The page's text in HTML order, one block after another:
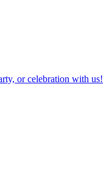
or celebration with us!